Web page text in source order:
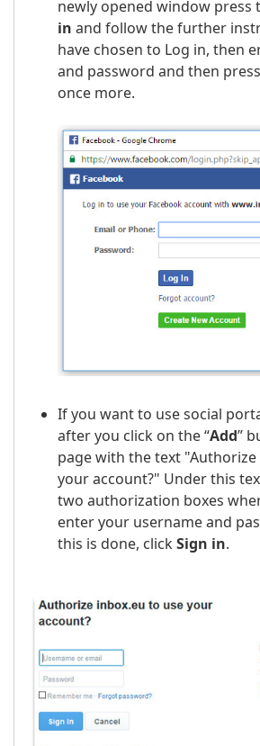
newly opened window press
in and follow the further
have chosen to Log in, then
and password and then
once more.
If you want to use social
after you click on the “Add”
page with the text
your account?" Under this
two authorization boxes
enter your username and
this is done, clickSign in.